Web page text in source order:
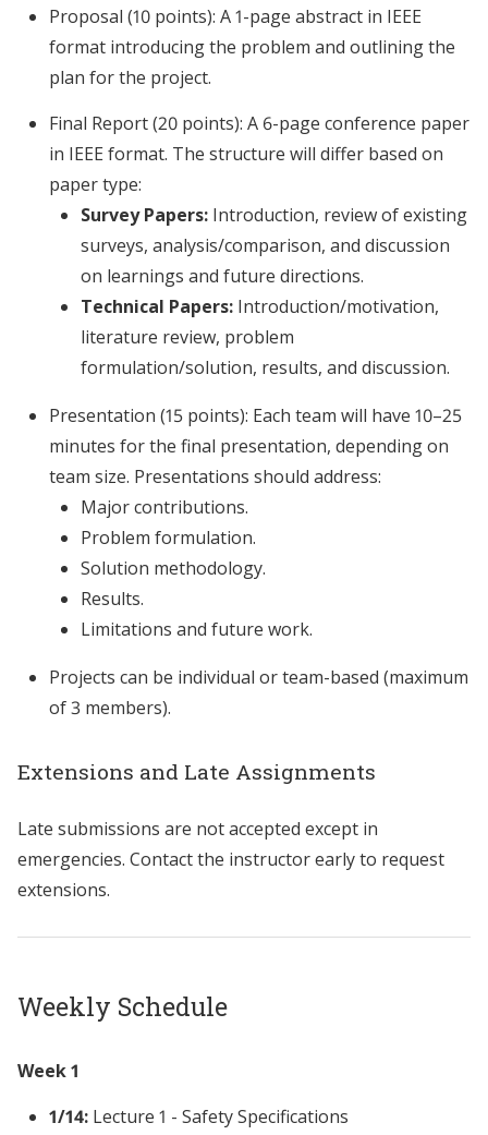
Proposal (10 points): A 1-page abstract in IEEE
format introducing the problem and outlining the
plan for the project.
Final Report (20 points): A 6-page conference paper
in IEEE format. The structure will differ based on
paper type:
Survey Papers:Introduction, review of existing
surveys, analysis/comparison, and discussion
on learnings and future directions.
Technical Papers:Introduction/motivation,
literature review, problem
formulation/solution, results, and discussion.
Presentation (15 points): Each team will have 10–25
minutes for the final presentation, depending on
team size. Presentations should address:
Major contributions.
Problem formulation.
Solution methodology.
Results.
Limitations and future work.
Projects can be individual or team-based (maximum
of 3 members).
Extensions and Late Assignments
Late submissions are not accepted except in
emergencies. Contact the instructor early to request
extensions.
Weekly Schedule
Week 1
1/14:Lecture 1 - Safety Specifications